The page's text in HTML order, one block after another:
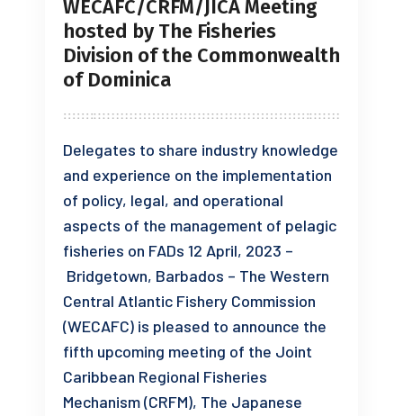
WECAFC/CRFM/JICA Meeting
hosted by The Fisheries
Division of the Commonwealth
of Dominica
Delegates to share industry knowledge
and experience on the implementation
of policy, legal, and operational
aspects of the management of pelagic
fisheries on FADs 12 April, 2023 –
Bridgetown, Barbados – The Western
Central Atlantic Fishery Commission
(WECAFC) is pleased to announce the
fifth upcoming meeting of the Joint
Caribbean Regional Fisheries
Mechanism (CRFM), The Japanese